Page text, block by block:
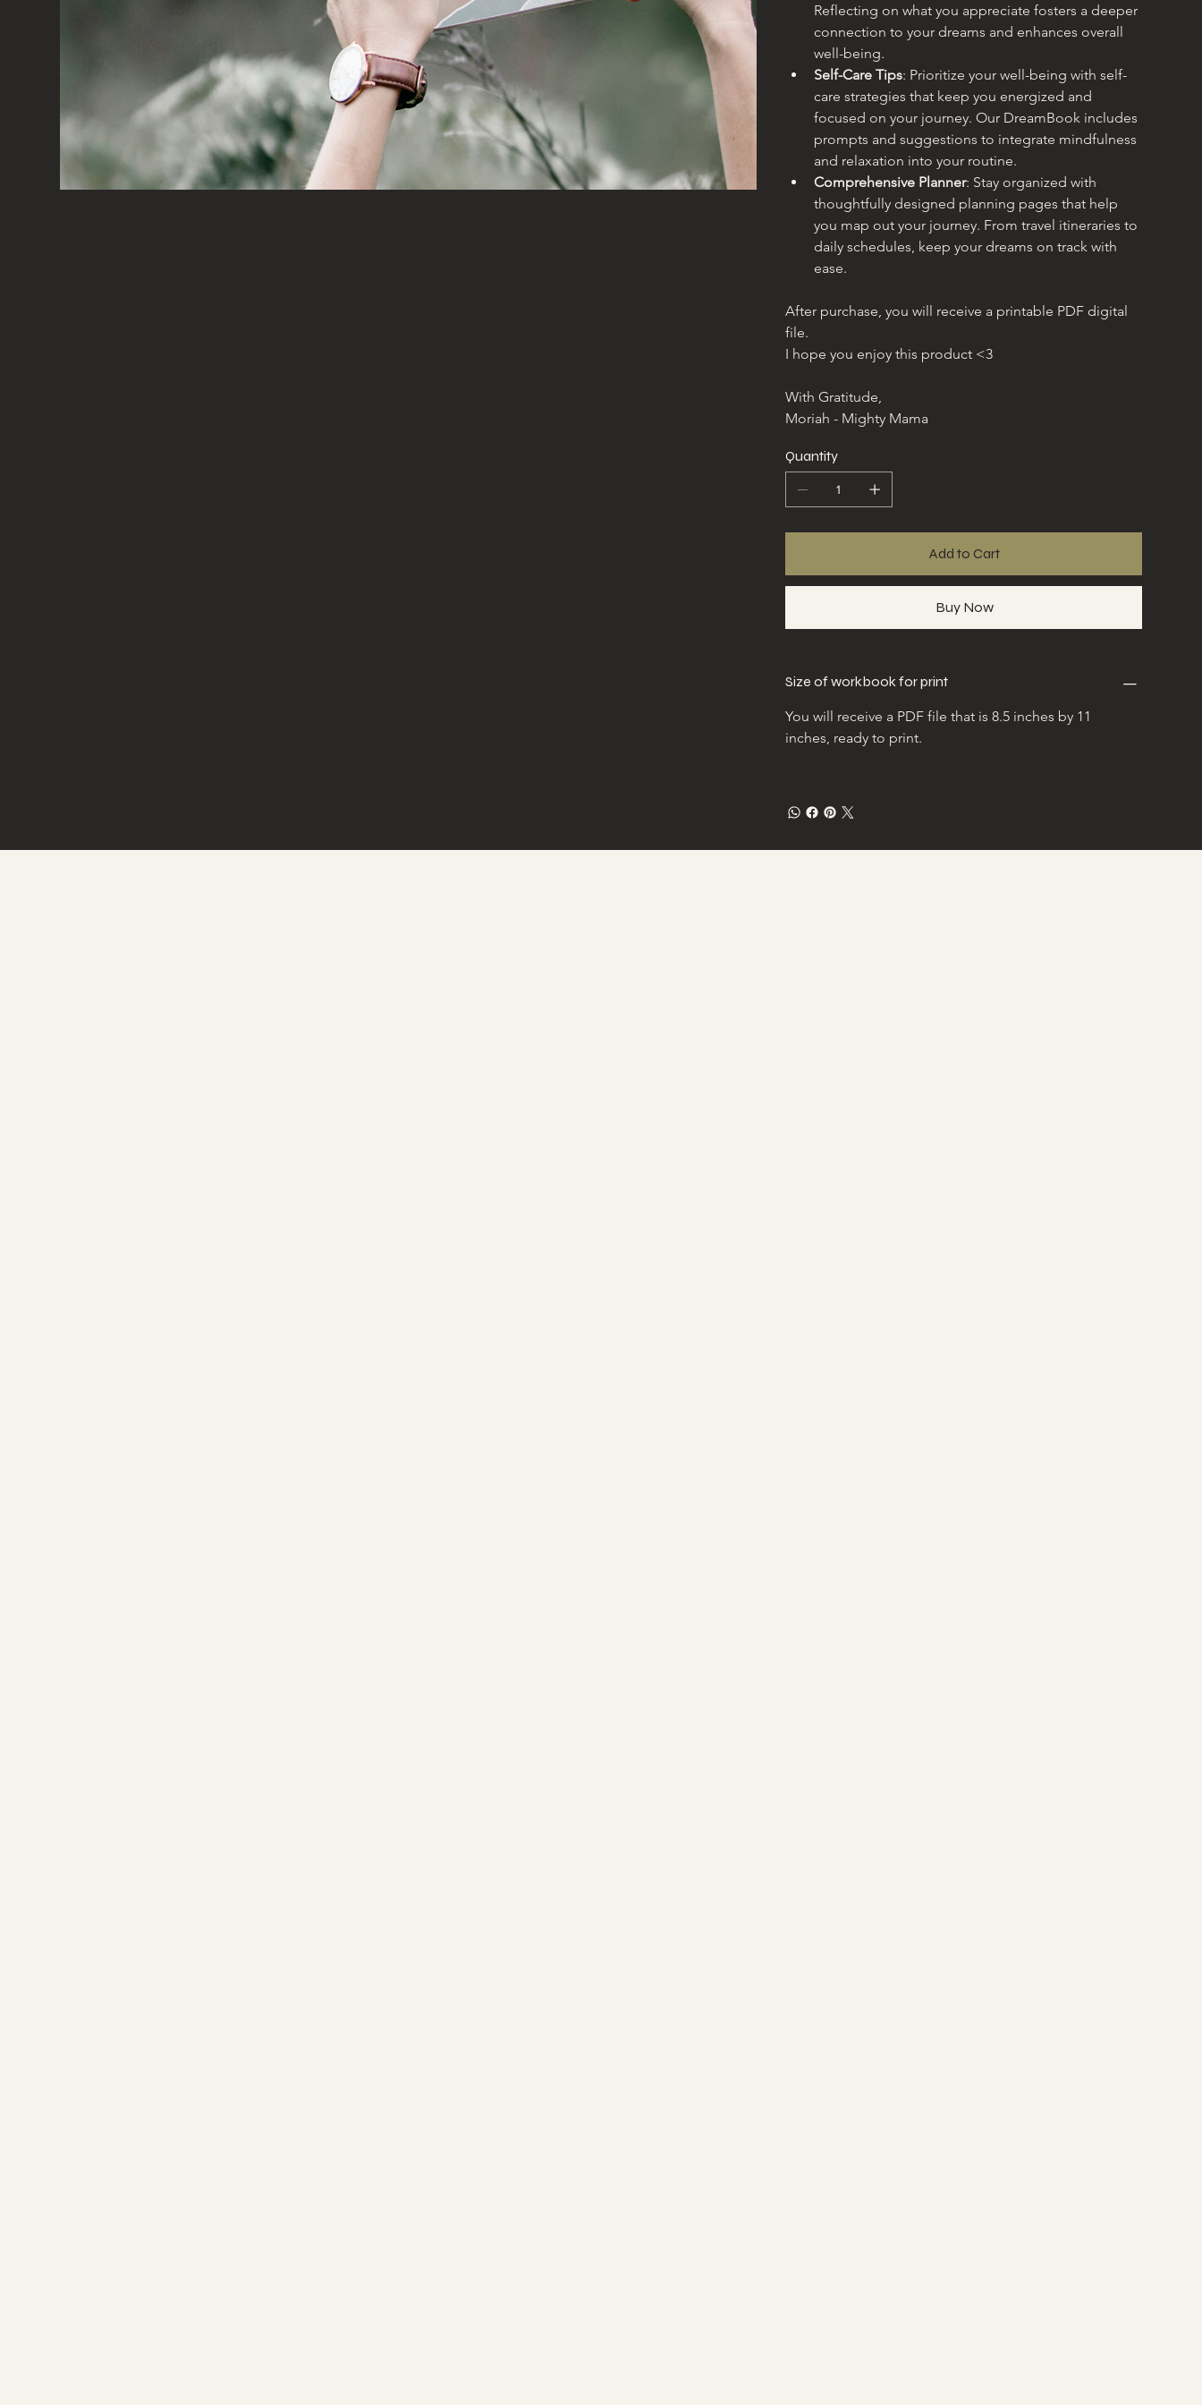
Reflecting on what you appreciate fosters a deeper
connection to your dreams and enhances overall
well-being.
Self-Care Tips: Prioritize your well-being with self-
care strategies that keep you energized and
focused on your journey. Our DreamBook includes
prompts and suggestions to integrate mindfulness
and relaxation into your routine.
Comprehensive Planner: Stay organized with
thoughtfully designed planning pages that help
you map out your journey. From travel itineraries to
daily schedules, keep your dreams on track with
ease.
After purchase, you will receive a printable PDF digital
file.
I hope you enjoy this product <3
With Gratitude,
Moriah - Mighty Mama
Quantity
Add to Cart
Buy Now
Size of workbook for print
You will receive a PDF file that is 8.5 inches by 11
inches, ready to print.